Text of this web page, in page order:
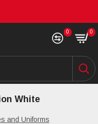
0 0
and Uniforms
White